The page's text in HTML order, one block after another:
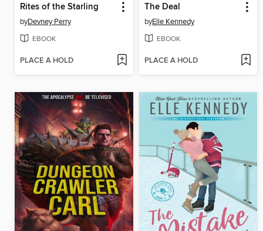
Rites of the Starling
byDevney Perry
EBOOK
PLACE A HOLD
The Deal
byElle Kennedy
EBOOK
PLACE A HOLD